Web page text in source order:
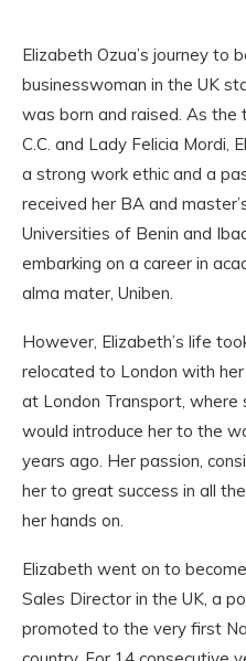
Elizabeth Ozua’s journey to
businesswoman in the UK
was born and raised. As the
C.C. and Lady Felicia Mordi,
a strong work ethic and a
received her BA and
Universities of Benin and
embarking on a career in
alma mater, Uniben.
However, Elizabeth’s life
relocated to London with
at London Transport, where
would introduce her to the
years ago. Her passion,
her to great success in all
her hands on.
Elizabeth went on to
Sales Director in the UK, a
promoted to the very first